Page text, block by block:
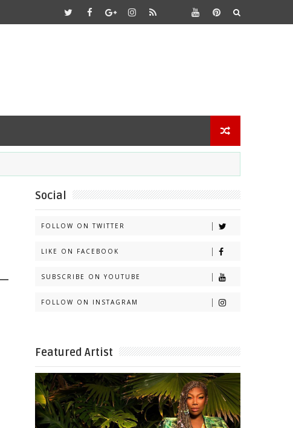
Social
FOLLOW ON TWITTER
LIKE ON FACEBOOK
SUBSCRIBE ON YOUTUBE
FOLLOW ON INSTAGRAM
Featured Artist